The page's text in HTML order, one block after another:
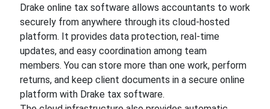
Drake online tax software allows accountants to work
securely from anywhere through its cloud-hosted
platform. It provides data protection, real-time
updates, and easy coordination among team
members. You can store more than one work, perform
returns, and keep client documents in a secure online
platform with Drake tax software.